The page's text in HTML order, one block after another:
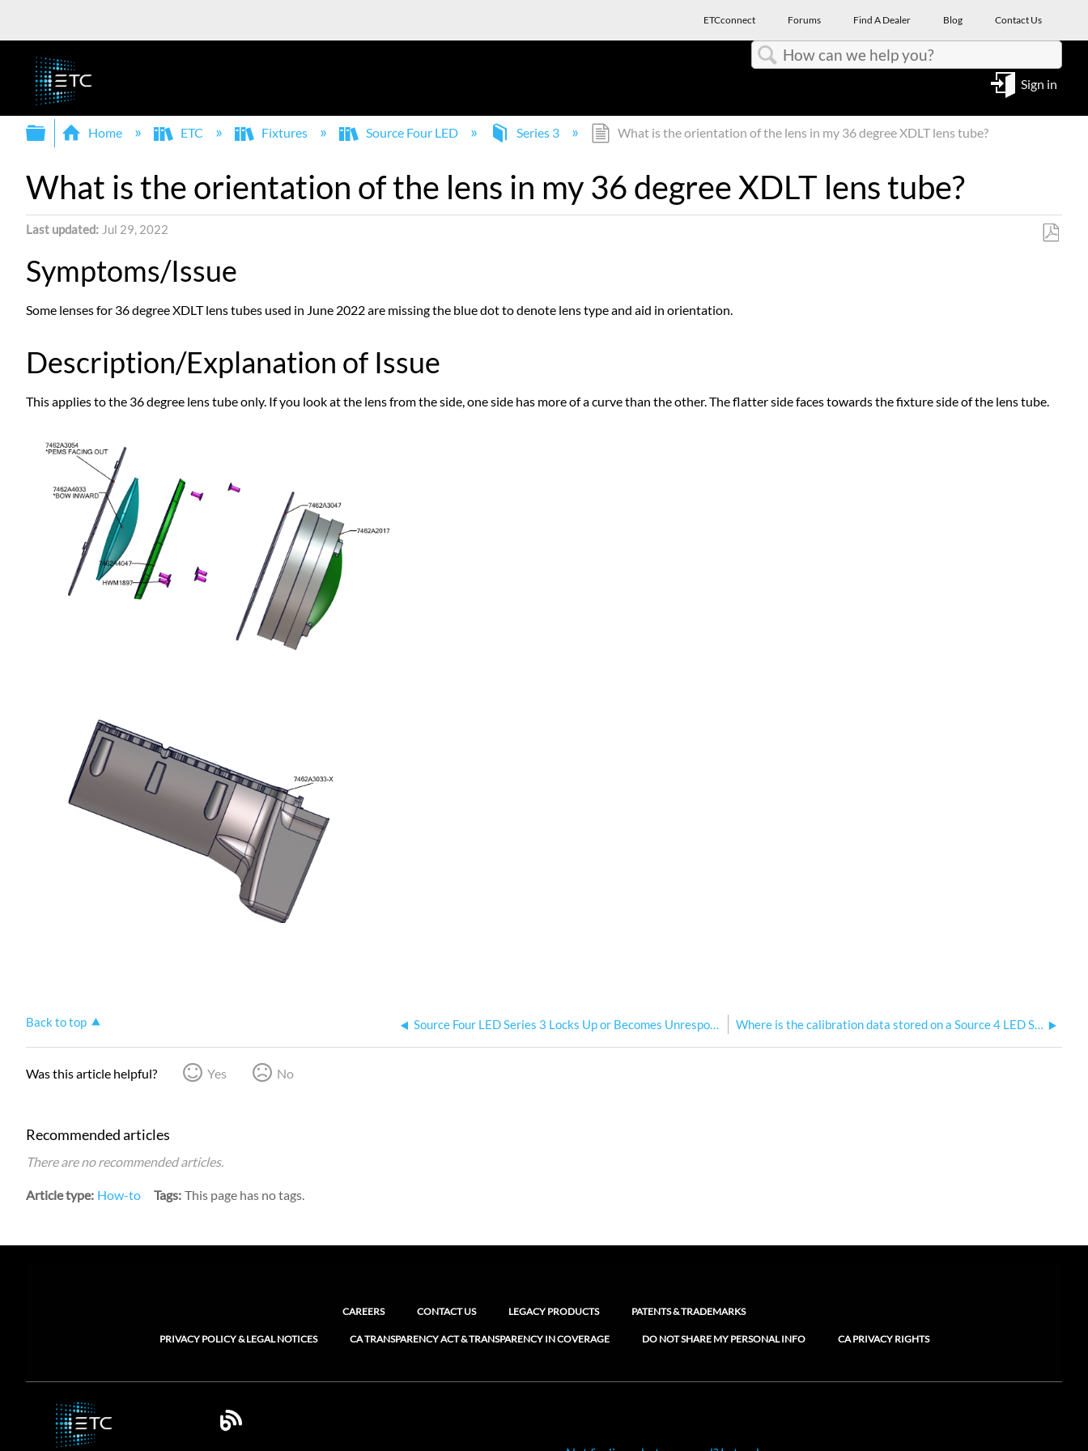
ETCconnect Forums Find A Dealer Blog Contact Us
Sign in
Expand/collapse global hierarchy
Home ETC Fixtures Source Four LED Series 3 What is the orientation of the lens in my 36 degree XDLT lens tube?
What is the orientation of the lens in my 36 degree XDLT lens tube?
Last updated
Jul 29, 2022
Symptoms/Issue
Some lenses for 36 degree XDLT lens tubes used in June 2022 are missing the blue dot to denote lens type and aid in orientation.
Description/Explanation of Issue
This applies to the 36 degree lens tube only. If you look at the lens from the side, one side has more of a curve than the other. The flatter side faces towards the fixture side of the lens tube.
Back to top Source Four LED Series 3 Locks Up or Becomes Unresponsive Where is the calibration data stored on a Source 4 LED Series 3?
Was this article helpful? Yes No
Recommended articles
There are no recommended articles.
Article type How-to Tags This page has no tags.
CAREERS CONTACT US LEGACY PRODUCTS PATENTS & TRADEMARKS
PRIVACY POLICY & LEGAL NOTICES CA TRANSPARENCY ACT & TRANSPARENCY IN COVERAGE DO NOT SHARE MY PERSONAL INFO CA PRIVACY RIGHTS